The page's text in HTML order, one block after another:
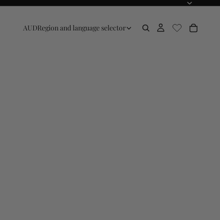
AUDRegion and language selector